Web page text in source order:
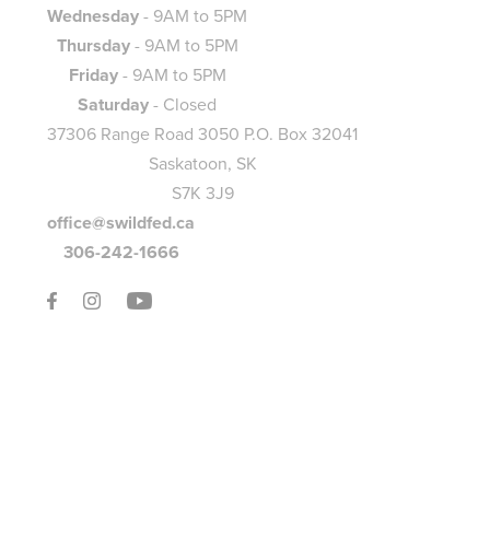
Wednesday- 9AM to 5PM
Thursday- 9AM to 5PM
Friday- 9AM to 5PM
Saturday- Closed
37306 Range Road 3050 P.O. Box 32041
Saskatoon, SK
S7K 3J9
office@swildfed.ca
306-242-1666